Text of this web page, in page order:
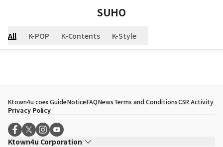
SUHO
All K-POP K-Contents K-Style
Ktown4u coex GuideNoticeFAQNewsTerms and ConditionsCSR Activity
Privacy Policy
Ktown4u Corporation